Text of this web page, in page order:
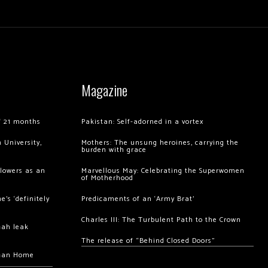
months
University,
as an
‘definitely
leak
Home
Magazine
Pakistan: Self-adorned in a vortex
Mothers: The unsung heroines, carrying the
burden with grace
Marvellous May: Celebrating the Superwomen
of Motherhood
Predicaments of an ‘Army Brat’
Charles III: The Turbulent Path to the Crown
The release of “Behind Closed Doors”